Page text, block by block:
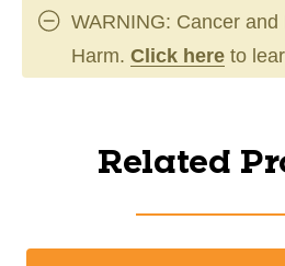
WARNING: Cancer
Harm. Click here to
Related